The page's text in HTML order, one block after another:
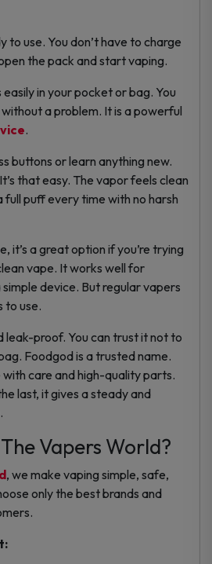
to use. You don’t have to charge
the pack and start vaping.
easily in your pocket or bag. You
a problem. It is a powerful
.
buttons or learn anything new.
that easy. The vapor feels clean
full puff every time with no harsh
it’s a great option if you’re trying
vape. It works well for
device. But regular vapers
to use.
leak-proof. You can trust it not to
Foodgod is a trusted name.
care and high-quality parts.
last, it gives a steady and
Vapers World?
, we make vaping simple, safe,
only the best brands and